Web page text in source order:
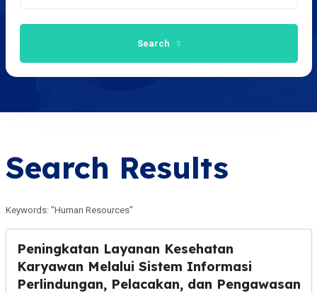
Search
Search Results
Keywords: "Human Resources"
Peningkatan Layanan Kesehatan
Karyawan Melalui Sistem Informasi
Perlindungan, Pelacakan, dan Pengawasan